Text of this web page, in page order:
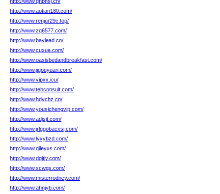
http://www.aotian180.com/
http://www.renjur29c.top/
http://www.zq6577.com/
http://www.baylead.cn/
http://www.cuxua.com/
http://www.oasisbedandbreakfast.com/
http://www.jigouyuan.com/
http://www.vipxx.icu/
http://www.tebconsult.com/
http://www.hdychz.cn/
http://www.yousichengvip.com/
http://www.adjsjt.com/
http://www.jrlggobaexsj.com/
http://www.lyxybzd.com/
http://www.qileyxs.com/
http://www.dgjtjy.com/
http://www.scwgs.com/
http://www.misterrodney.com/
http://www.ahnjyb.com/